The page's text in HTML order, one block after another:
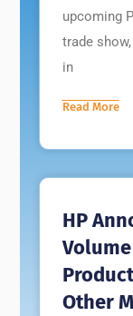
upcoming
trade
in
Read More
HP
Other